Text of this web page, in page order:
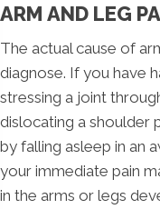
ARM AND LEG
The actual cause of
diagnose. If you have
stressing a joint
dislocating a shoulder
by falling asleep in an
your immediate pain
in the arms or legs